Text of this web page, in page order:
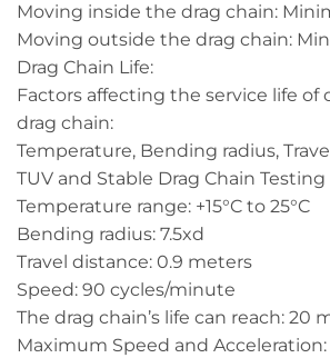
Moving inside the drag chain:
Moving outside the drag chain:
Drag Chain Life:
Factors affecting the service life of
drag chain:
Temperature, Bending radius,
TUV and Stable Drag Chain
Temperature range: +15°C to 25°C
Bending radius: 7.5xd
Travel distance: 0.9 meters
Speed: 90 cycles/minute
The drag chain’s life can reach: 20
Maximum Speed and Acceleration: